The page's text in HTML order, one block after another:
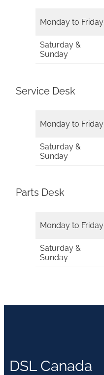
Monday to Friday
Saturday &
Sunday
Service Desk
Monday to Friday
Saturday &
Sunday
Parts Desk
Monday to Friday
Saturday &
Sunday
DSL Canada